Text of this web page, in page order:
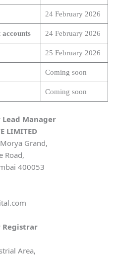
24 February 2026
24 February 2026
25 February 2026
Coming soon
Coming soon
Manager
LIMITED
Grand,
Road,
400053
Registrar
Area,